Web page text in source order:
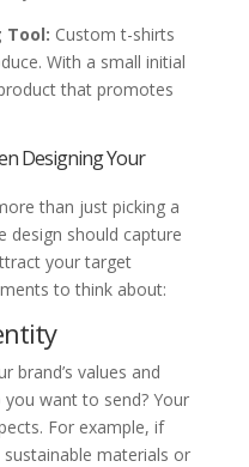
Tool: Custom t-shirts
. With a small initial
that promotes
Designing Your
than just picking a
design should capture
your target
to think about:
brand’s values and
want to send? Your
For example, if
materials or